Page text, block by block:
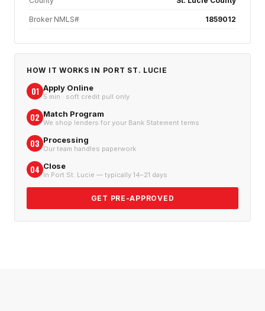
Broker NMLS# 1859012
HOW IT WORKS IN PORT ST. LUCIE
01 Apply Online
5 min · soft credit pull only
02 Match Program
We shop lenders for your Bank Statement terms
03 Processing
Our team handles paperwork
04 Close
In Port St. Lucie — typically 14–21 days
GET PRE-APPROVED